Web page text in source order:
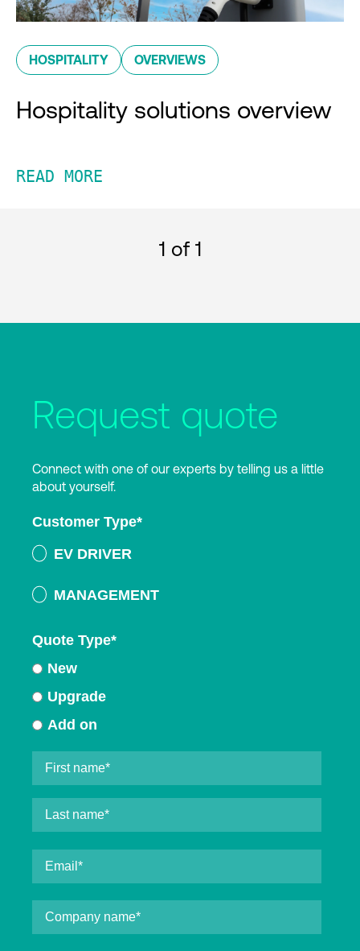
HOSPITALITY OVERVIEWS
Hospitality solutions overview
READ MORE
1 of 1
Request quote
Connect with one of our experts by telling us a little
about yourself.
Customer Type*
EV DRIVER
MANAGEMENT
Quote Type*
New
Upgrade
Add on